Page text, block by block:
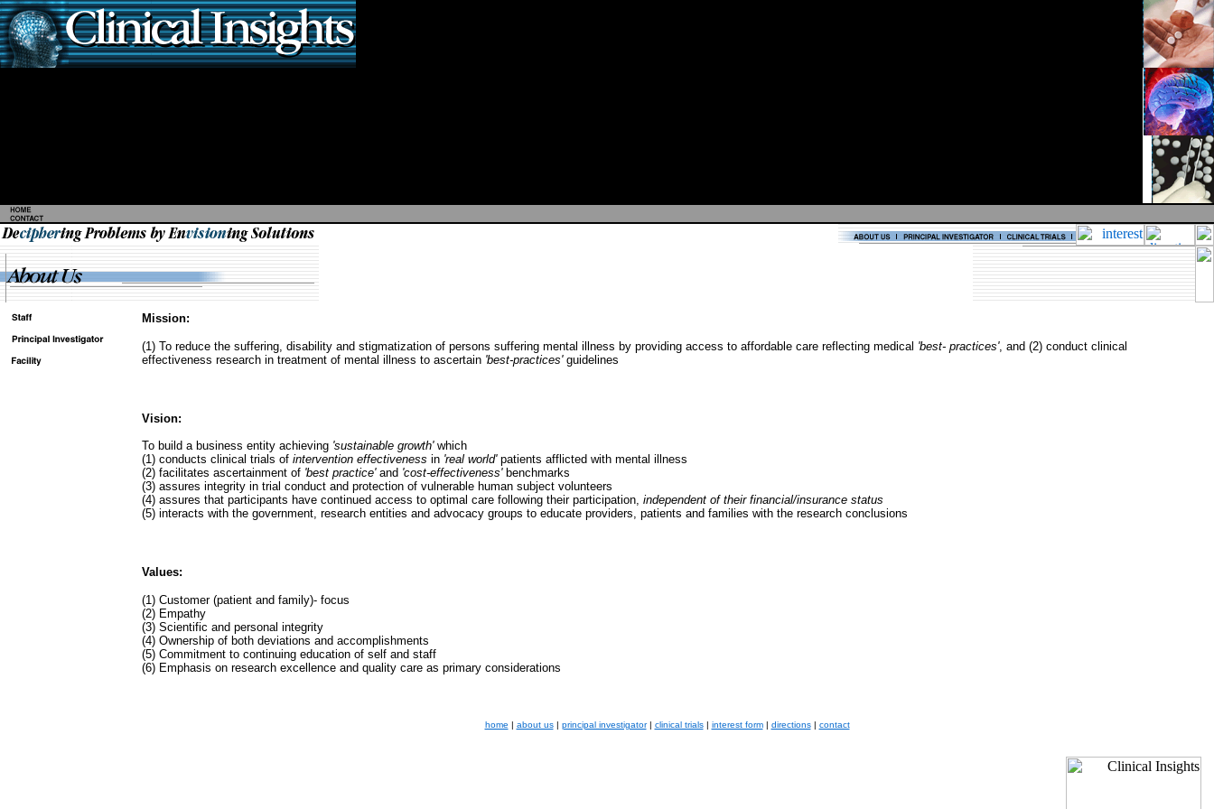
Mission:
(1) To reduce the suffering, disability and stigmatization of persons suffering mental illness by providing access to affordable care reflecting medical 'best- practices', and (2) conduct clinical
effectiveness research in treatment of mental illness to ascertain 'best-practices'guidelines
Vision:
To build a business entity achieving 'sustainable growth'which
(1) conducts clinical trials of intervention effectiveness in 'real world' patients afflicted with mental illness
(2) facilitates ascertainment of 'best practice'and 'cost-effectiveness'benchmarks
(3) assures integrity in trial conduct and protection of vulnerable human subject volunteers
(4) assures that participants have continued access to optimal care following their participation, independent of their financial/insurance status
(5) interacts with the government, research entities and advocacy groups to educate providers, patients and families with the research conclusions
Values:
(1) Customer (patient and family)- focus
(2) Empathy
(3) Scientific and personal integrity
(4) Ownership of both deviations and accomplishments
(5) Commitment to continuing education of self and staff
(6) Emphasis on research excellence and quality care as primary considerations
home | about us| principal investigator| clinical trials| interest form| directions| contact